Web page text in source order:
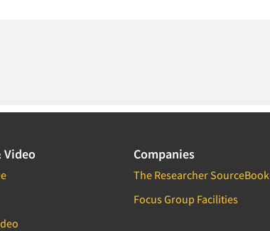
Video Companies
The Researcher SourceBook
Focus Group Facilities